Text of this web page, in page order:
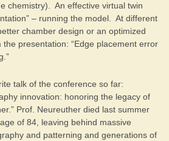
chemistry). An effective virtual twin
– running the model. At different
chamber design or an optimized
presentation: “Edge placement error
talk of the conference so far:
innovation: honoring the legacy of
Prof. Neureuther died last summer
of 84, leaving behind massive
and patterning and generations of